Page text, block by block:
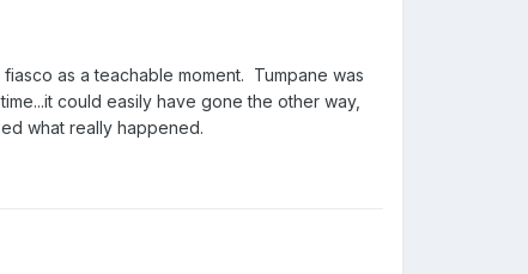
as a teachable moment. Tumpane was
could easily have gone the other way,
what really happened.